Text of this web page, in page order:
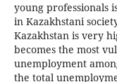
young professionals
in Kazakhstani
Kazakhstan is very
becomes the most
unemployment
the total